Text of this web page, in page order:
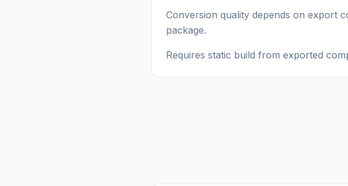
Conversion quality depends on export
package.
Requires static build from exported